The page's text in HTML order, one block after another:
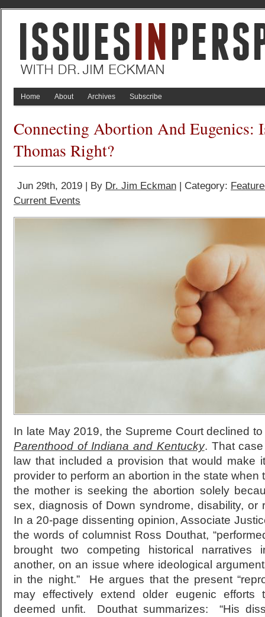
Home About Archives Subscribe
Connecting Abortion And Eugenics:
Thomas Right?
Jun 29th, 2019 | By Dr. Jim Eckman | Category:
Current Events
In late May 2019, the Supreme Court declined
Parenthood of Indiana and Kentucky. That
law that included a provision that would make
provider to perform an abortion in the state when
the mother is seeking the abortion solely
sex, diagnosis of Down syndrome, disability, or
In a 20-page dissenting opinion, Associate
the words of columnist Ross Douthat,
brought two competing historical narratives
another, on an issue where ideological
in the night.” He argues that the present
may effectively extend older eugenic efforts
deemed unfit. Douthat summarizes: “His